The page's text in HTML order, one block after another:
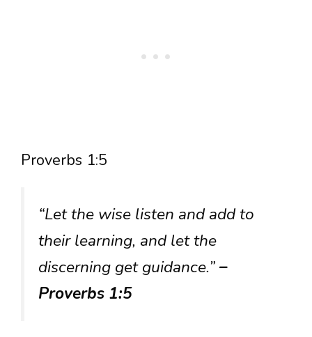
Proverbs 1:5
“Let the wise listen and add to
their learning, and let the
discerning get guidance.”–
Proverbs 1:5